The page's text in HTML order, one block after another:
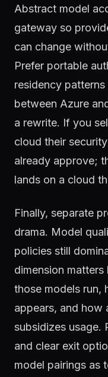
Abstract model
gateway so
can change
Prefer portable
residency
between Azure
a rewrite. If you
cloud their
already approve;
lands on a cloud
Finally, separate
drama. Model
policies still
dimension
those models run,
appears, and how
subsidizes usage.
and clear exit
model pairings as